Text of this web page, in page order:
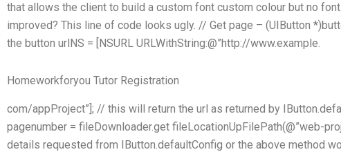
that allows the client to build a custom font custom colour but no
improved? This line of code looks ugly. // Get page – (UIButton
the button urlNS = [NSURL URLWithString:@”http://www.example.
Homeworkforyou Tutor Registration
com/appProject”]; // this will return the url as returned by
pagenumber = fileDownloader.get fileLocationUpFilePath(@”web-
details requested from IButton.defaultConfig or the above method